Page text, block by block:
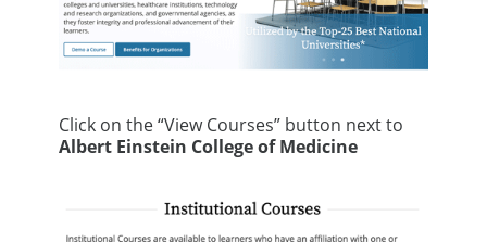
Click on the “View Courses” button next to
Albert Einstein College of Medicine